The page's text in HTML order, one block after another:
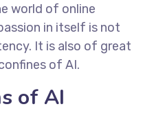
world of online
in itself is not
It is also of great
of AI.
of AI